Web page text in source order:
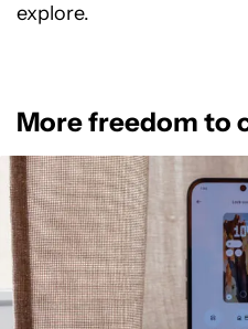
explore.
More freedom to